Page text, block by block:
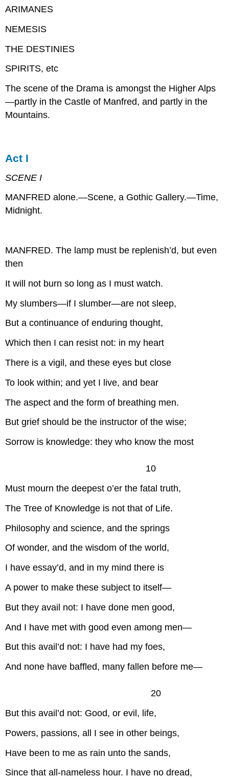
ARIMANES
NEMESIS
THE DESTINIES
SPIRITS, etc
The scene of the Drama is amongst the Higher Alps
—partly in the Castle of Manfred, and partly in the
Mountains.
Act I
SCENE I
MANFRED alone.—Scene, a Gothic Gallery.—Time,
Midnight.
MANFRED. The lamp must be replenish’d, but even
then
It will not burn so long as I must watch.
My slumbers—if I slumber—are not sleep,
But a continuance of enduring thought,
Which then I can resist not: in my heart
There is a vigil, and these eyes but close
To look within; and yet I live, and bear
The aspect and the form of breathing men.
But grief should be the instructor of the wise;
Sorrow is knowledge: they who know the most
10
Must mourn the deepest o’er the fatal truth,
The Tree of Knowledge is not that of Life.
Philosophy and science, and the springs
Of wonder, and the wisdom of the world,
I have essay’d, and in my mind there is
A power to make these subject to itself—
But they avail not: I have done men good,
And I have met with good even among men—
But this avail’d not: I have had my foes,
And none have baffled, many fallen before me—
20
But this avail’d not: Good, or evil, life,
Powers, passions, all I see in other beings,
Have been to me as rain unto the sands,
Since that all-nameless hour. I have no dread,